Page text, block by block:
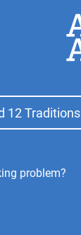
12 Traditions
problem?